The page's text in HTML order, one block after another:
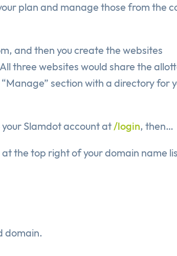
plan and manage those from the
and then you create the websites
three websites would share the
section with a directory for
Slamdot account at/login, then…
the top right of your domain name
domain.